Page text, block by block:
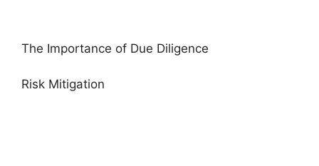
The Importance of Due Diligence
Risk Mitigation